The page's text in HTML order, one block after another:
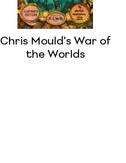
Chris Mould's War of
the Worlds